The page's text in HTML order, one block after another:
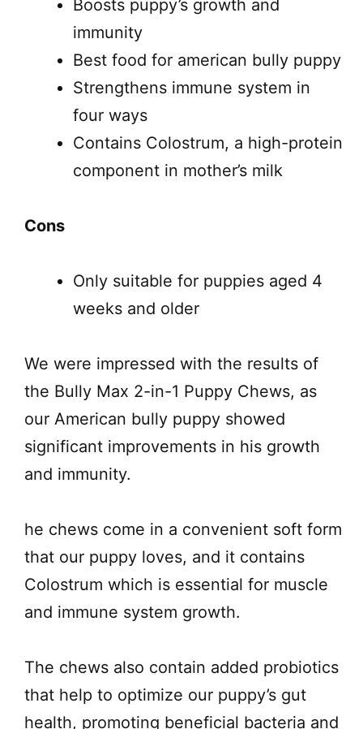
Boosts puppy’s growth and
immunity
Best food for american bully puppy
Strengthens immune system in
four ways
Contains Colostrum, a high-protein
component in mother’s milk
Cons
Only suitable for puppies aged 4
weeks and older
We were impressed with the results of
the Bully Max 2-in-1 Puppy Chews, as
our American bully puppy showed
significant improvements in his growth
and immunity.
he chews come in a convenient soft form
that our puppy loves, and it contains
Colostrum which is essential for muscle
and immune system growth.
The chews also contain added probiotics
that help to optimize our puppy’s gut
health, promoting beneficial bacteria and